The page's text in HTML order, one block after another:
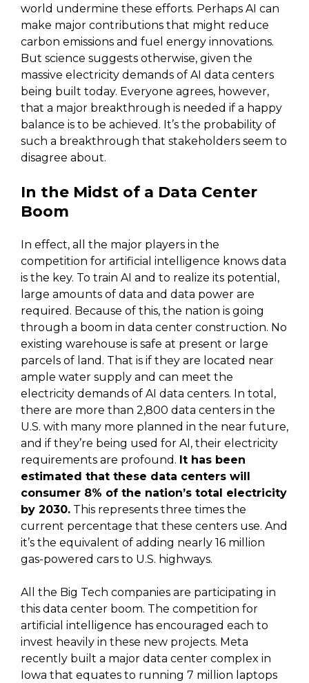
world undermine these efforts. Perhaps AI can
make major contributions that might reduce
carbon emissions and fuel energy innovations.
But science suggests otherwise, given the
massive electricity demands of AI data centers
being built today. Everyone agrees, however,
that a major breakthrough is needed if a happy
balance is to be achieved. It’s the probability of
such a breakthrough that stakeholders seem to
disagree about.
In the Midst of a Data Center
Boom
In effect, all the major players in the
competition for artificial intelligence knows data
is the key. To train AI and to realize its potential,
large amounts of data and data power are
required. Because of this, the nation is going
through a boom in data center construction. No
existing warehouse is safe at present or large
parcels of land. That is if they are located near
ample water supply and can meet the
electricity demands of AI data centers. In total,
there are more than 2,800 data centers in the
U.S. with many more planned in the near future,
and if they’re being used for AI, their electricity
requirements are profound. It has been
estimated that these data centers will
consumer 8% of the nation’s total electricity
by 2030. This represents three times the
current percentage that these centers use. And
it’s the equivalent of adding nearly 16 million
gas-powered cars to U.S. highways.
All the Big Tech companies are participating in
this data center boom. The competition for
artificial intelligence has encouraged each to
invest heavily in these new projects. Meta
recently built a major data center complex in
Iowa that equates to running 7 million laptops